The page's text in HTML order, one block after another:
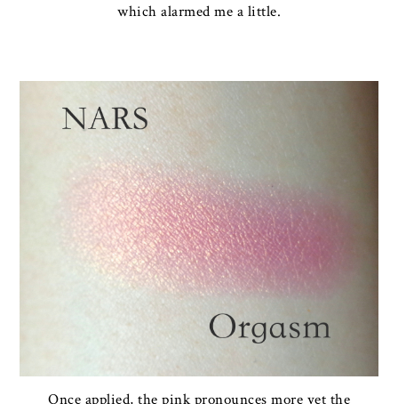
which alarmed me a little.
Once applied, the pink pronounces more yet the